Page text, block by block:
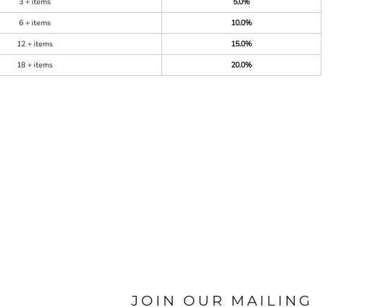
6 + items
10.0%
12 + items
15.0%
18 + items
20.0%
JOIN OUR MAILING